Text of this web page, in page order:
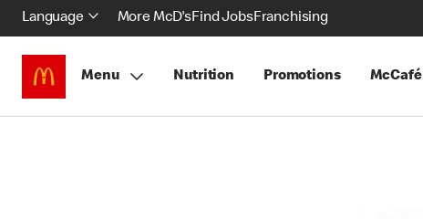
Language More McD'sFind JobsFranchising
Menu Nutrition Promotions McCafé